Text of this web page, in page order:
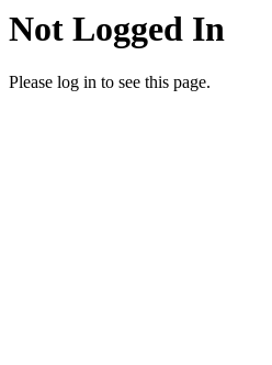
Not Logged In
Please log in to see this page.